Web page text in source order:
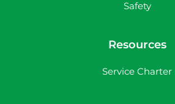
Safety
Resources
Service Charter